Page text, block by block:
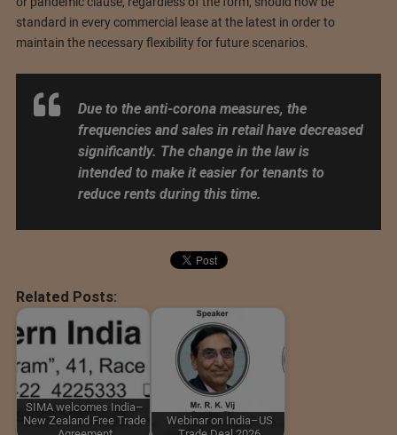
standard in every commercial lease at the latest in order to
maintain the necessary flexibility for future scenarios.
Due to the anti-corona measures, the
frequencies and sales in retail have decreased
significantly. The change in the law is
intended to make it easier for tenants to
reduce rents during this time.
Related Posts:
SIMA welcomes India–
New Zealand Free Trade
Webinar on India–US